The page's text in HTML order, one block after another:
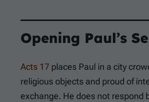
Opening Paul’s
Acts 17 places Paul in a city
religious objects and proud of
exchange. He does not respond